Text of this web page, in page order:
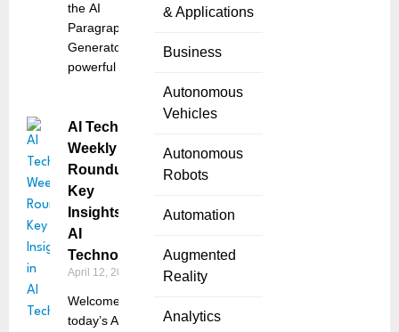
& Applications
Business
Autonomous
Vehicles
Autonomous
Robots
Automation
Augmented
Reality
Analytics
the AI
Paragraph
Generator, a
powerful
AI Tech
Weekly
Roundup:
Key
Insights in
AI
Technology
April 12, 2025
Welcome to
today’s AI